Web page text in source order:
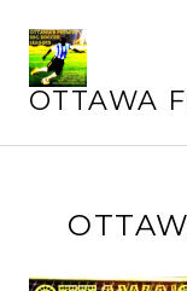
content
OTTAWA